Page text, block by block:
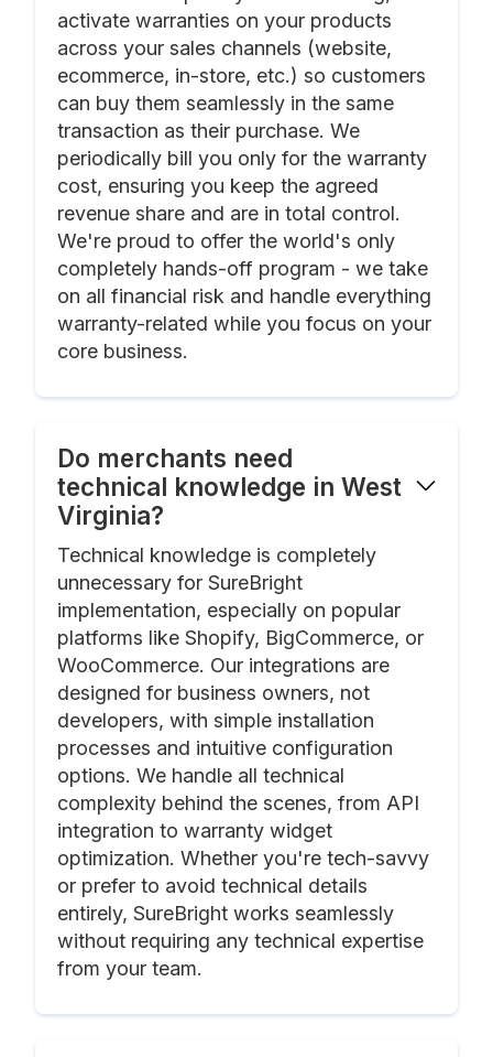
activate warranties on your products
across your sales channels (website,
ecommerce, in-store, etc.) so customers
can buy them seamlessly in the same
transaction as their purchase. We
periodically bill you only for the warranty
cost, ensuring you keep the agreed
revenue share and are in total control.
We're proud to offer the world's only
completely hands-off program - we take
on all financial risk and handle everything
warranty-related while you focus on your
core business.
Do merchants need
technical knowledge in West
Virginia?
Technical knowledge is completely
unnecessary for SureBright
implementation, especially on popular
platforms like Shopify, BigCommerce, or
WooCommerce. Our integrations are
designed for business owners, not
developers, with simple installation
processes and intuitive configuration
options. We handle all technical
complexity behind the scenes, from API
integration to warranty widget
optimization. Whether you're tech-savvy
or prefer to avoid technical details
entirely, SureBright works seamlessly
without requiring any technical expertise
from your team.